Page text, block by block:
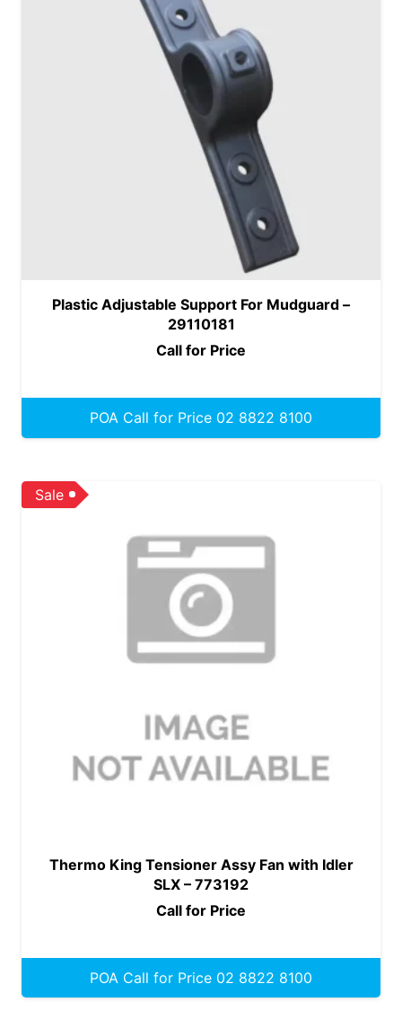
Plastic Adjustable Support For Mudguard –
29110181
Call for Price
POA Call for Price 02 8822 8100
Sale
Thermo King Tensioner Assy Fan with Idler
SLX – 773192
Call for Price
POA Call for Price 02 8822 8100